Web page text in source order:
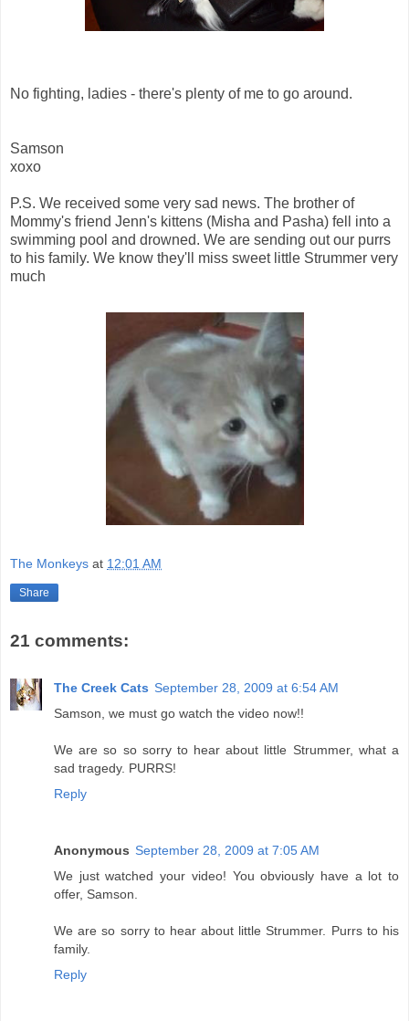
No fighting, ladies - there's plenty of me to go around.
Samson
xoxo
P.S. We received some very sad news. The brother of
Mommy's friend Jenn's kittens (Misha and Pasha) fell into a
swimming pool and drowned. We are sending out our purrs
to his family. We know they'll miss sweet little Strummer very
much
The Monkeys at 12:01 AM
Share
21 comments:
The Creek Cats September 28, 2009 at 6:54 AM
Samson, we must go watch the video now!!
We are so so sorry to hear about little Strummer, what a
sad tragedy. PURRS!
Reply
Anonymous September 28, 2009 at 7:05 AM
We just watched your video! You obviously have a lot to
offer, Samson.
We are so sorry to hear about little Strummer. Purrs to his
family.
Reply